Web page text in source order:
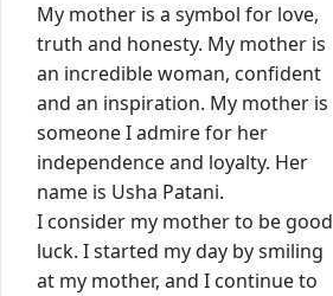
My mother is a symbol for love,
truth and honesty. My mother is
an incredible woman, confident
and an inspiration. My mother is
someone I admire for her
independence and loyalty. Her
name is Usha Patani.
I consider my mother to be good
luck. I started my day by smiling
at my mother, and I continue to